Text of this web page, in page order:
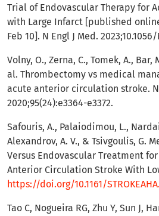
Trial of Endovascular Therapy for
with Large Infarct [published
Feb 10]. N Engl J Med. 2023;10.1056/
Volny, O., Zerna, C., Tomek, A., Bar,
al. Thrombectomy vs medical
acute anterior circulation stroke.
2020;95(24):e3364-e3372.
Safouris, A., Palaiodimou, L.,
Alexandrov, A. V., & Tsivgoulis, G.
Versus Endovascular Treatment
Anterior Circulation Stroke With
https://doi.org/10.1161/
Tao C, Nogueira RG, Zhu Y, Sun J,